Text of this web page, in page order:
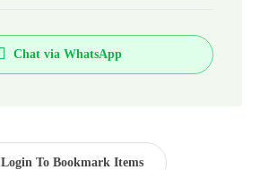
Chat via WhatsApp
Login To Bookmark Items